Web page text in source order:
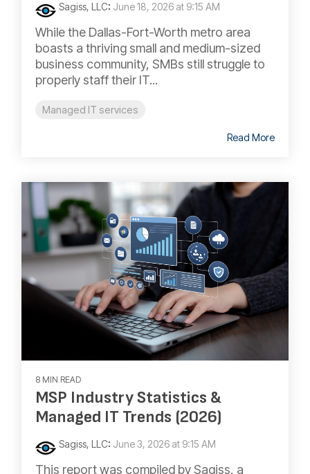
Sagiss, LLC: June 18, 2026 at 9:15 AM
While the Dallas-Fort-Worth metro area
boasts a thriving small and medium-sized
business community, SMBs still struggle to
properly staff their IT...
Managed IT services
Read More
8 MIN READ
MSP Industry Statistics &
Managed IT Trends (2026)
Sagiss, LLC: June 3, 2026 at 9:15 AM
This report was compiled by Sagiss, a